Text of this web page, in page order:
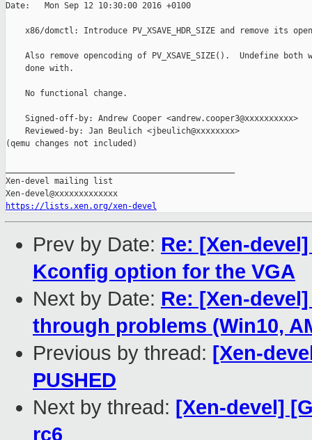
Date:   Mon Sep 12 10:30:00 2016 +0100
x86/domctl: Introduce PV_XSAVE_HDR_SIZE and remove its
Also remove opencoding of PV_XSAVE_SIZE().  Undefine both
    done with.
    No functional change.
    Signed-off-by: Andrew Cooper <andrew.cooper3@xxxxxxxxxx>
    Reviewed-by: Jan Beulich <jbeulich@xxxxxxxx>
(qemu changes not included)
Xen-devel mailing list
https://lists.xen.org/xen-devel
Prev by Date: Re: [Xen-
Kconfig option for the VGA
Next by Date: Re: [Xen-
through problems (Win10,
Previous by thread: [Xen-
PUSHED
Next by thread: [Xen-devel]
rc6